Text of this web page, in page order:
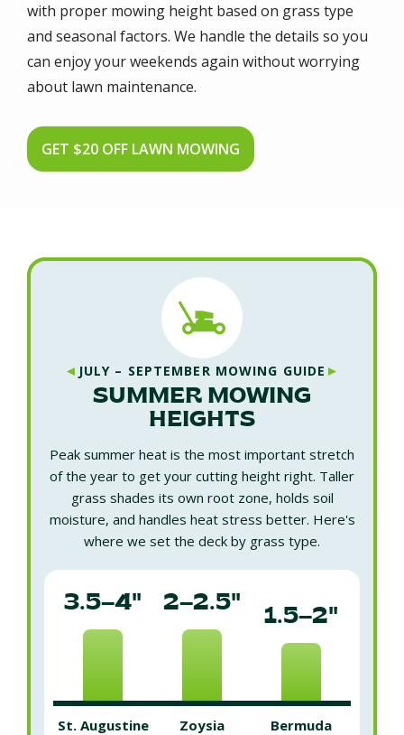
with proper mowing height based on grass type
and seasonal factors. We handle the details so you
can enjoy your weekends again without worrying
about lawn maintenance.
GET $20 OFF LAWN MOWING
◄ JULY – SEPTEMBER MOWING GUIDE ►
SUMMER MOWING
HEIGHTS
Peak summer heat is the most important stretch
of the year to get your cutting height right. Taller
grass shades its own root zone, holds soil
moisture, and handles heat stress better. Here's
where we set the deck by grass type.
3.5–4"
St. Augustine
2–2.5"
Zoysia
1.5–2"
Bermuda